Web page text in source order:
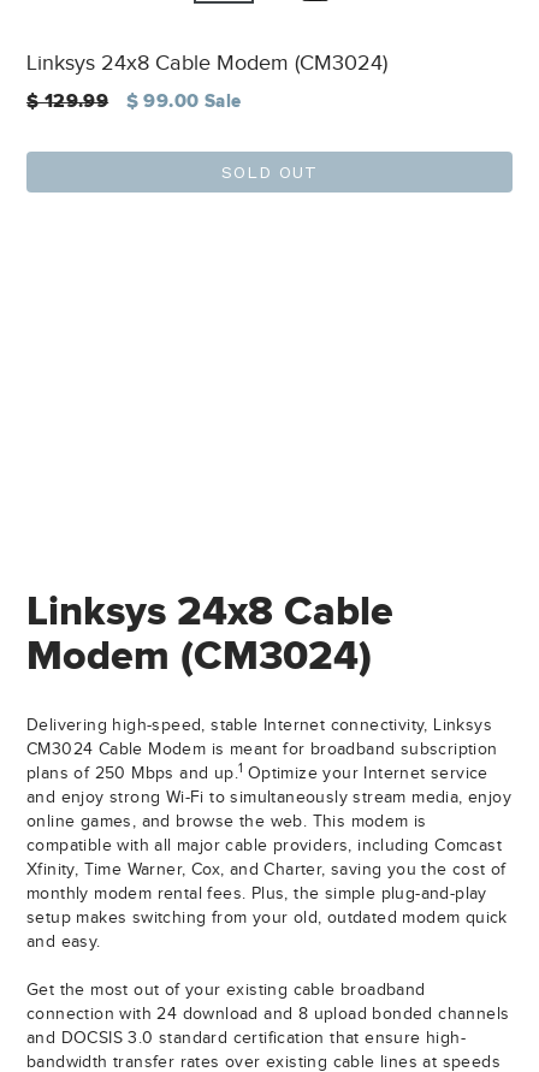
Linksys 24x8 Cable Modem (CM3024)
Regular
$ 129.99 $ 99.00 Sale
SOLD OUT
Linksys 24x8 Cable
Modem (CM3024)
Delivering high-speed, stable Internet connectivity, Linksys
CM3024 Cable Modem is meant for broadband subscription
plans of 250 Mbps and up. 1 Optimize your Internet service
and enjoy strong Wi-Fi to simultaneously stream media, enjoy
online games, and browse the web. This modem is
compatible with all major cable providers, including Comcast
Xfinity, Time Warner, Cox, and Charter, saving you the cost of
monthly modem rental fees. Plus, the simple plug-and-play
setup makes switching from your old, outdated modem quick
and easy.
Get the most out of your existing cable broadband
connection with 24 download and 8 upload bonded channels
and DOCSIS 3.0 standard certification that ensure high-
bandwidth transfer rates over existing cable lines at speeds